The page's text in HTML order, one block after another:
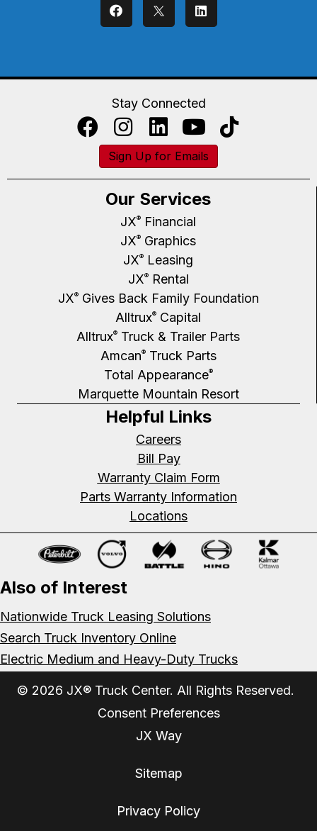
Stay Connected
Sign Up for Emails
Our Services
JX® Financial
JX® Graphics
JX® Leasing
JX®Rental
JX®Gives Back Family Foundation
Alltrux® Capital
Alltrux® Truck & Trailer Parts
Amcan®Truck Parts
Total Appearance®
Marquette Mountain Resort
Helpful Links
Careers
Bill Pay
Warranty Claim Form
Parts Warranty Information
Locations
Also of Interest
Nationwide Truck Leasing Solutions
Search Truck Inventory Online
Electric Medium and Heavy-Duty Trucks
© 2026 JX® Truck Center. All Rights Reserved.
Consent Preferences
JX Way
Sitemap
Privacy Policy